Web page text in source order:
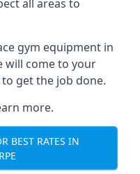
all areas to
gym equipment in
will come to your
get the job done.
more.
BEST RATES IN